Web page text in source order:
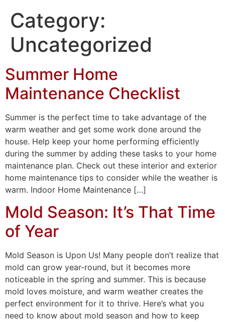
Category:
Uncategorized
Summer Home
Maintenance Checklist
Summer is the perfect time to take advantage of the
warm weather and get some work done around the
house. Help keep your home performing efficiently
during the summer by adding these tasks to your home
maintenance plan. Check out these interior and exterior
home maintenance tips to consider while the weather is
warm. Indoor Home Maintenance […]
Mold Season: It’s That Time
of Year
Mold Season is Upon Us! Many people don’t realize that
mold can grow year-round, but it becomes more
noticeable in the spring and summer. This is because
mold loves moisture, and warm weather creates the
perfect environment for it to thrive. Here’s what you
need to know about mold season and how to keep